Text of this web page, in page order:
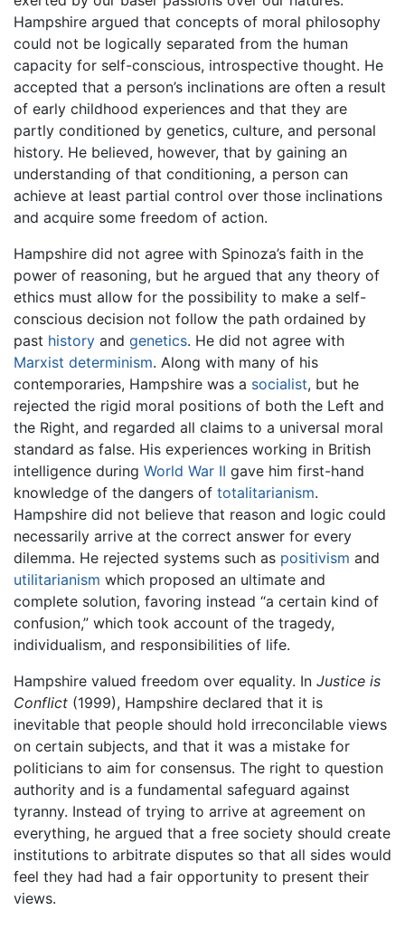
Hampshire argued that concepts of moral philosophy
could not be logically separated from the human
capacity for self-conscious, introspective thought. He
accepted that a person’s inclinations are often a result
of early childhood experiences and that they are
partly conditioned by genetics, culture, and personal
history. He believed, however, that by gaining an
understanding of that conditioning, a person can
achieve at least partial control over those inclinations
and acquire some freedom of action.
Hampshire did not agree with Spinoza’s faith in the
power of reasoning, but he argued that any theory of
ethics must allow for the possibility to make a self-
conscious decision not follow the path ordained by
past history and genetics. He did not agree with
Marxist determinism. Along with many of his
contemporaries, Hampshire was a socialist, but he
rejected the rigid moral positions of both the Left and
the Right, and regarded all claims to a universal moral
standard as false. His experiences working in British
intelligence during World War II gave him first-hand
knowledge of the dangers of totalitarianism.
Hampshire did not believe that reason and logic could
necessarily arrive at the correct answer for every
dilemma. He rejected systems such as positivism and
utilitarianism which proposed an ultimate and
complete solution, favoring instead “a certain kind of
confusion,” which took account of the tragedy,
individualism, and responsibilities of life.
Hampshire valued freedom over equality. In Justice is
Conflict (1999), Hampshire declared that it is
inevitable that people should hold irreconcilable views
on certain subjects, and that it was a mistake for
politicians to aim for consensus. The right to question
authority and is a fundamental safeguard against
tyranny. Instead of trying to arrive at agreement on
everything, he argued that a free society should create
institutions to arbitrate disputes so that all sides would
feel they had had a fair opportunity to present their
views.